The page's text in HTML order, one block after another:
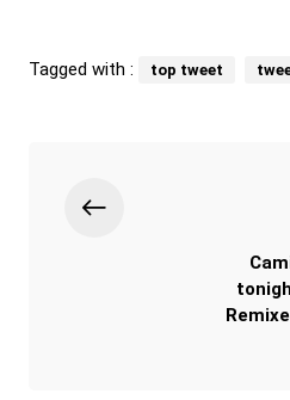
Tagged with : top tweet